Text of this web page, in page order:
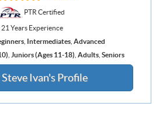
PTR Certified
21 Years Experience
, Intermediates, Advanced
Juniors (Ages 11-18) Adults, Seniors
Ivan's Profile